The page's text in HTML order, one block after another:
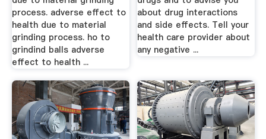
process. adverse effect to
health due to material
grinding process. ho to
grindind balls adverse
effect to health ...
about drug interactions
and side effects. Tell your
health care provider about
any negative ...